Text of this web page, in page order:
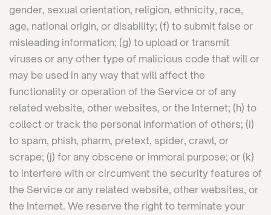
gender, sexual orientation, religion, ethnicity, race,
age, national origin, or disability; (f) to submit false or
misleading information; (g) to upload or transmit
viruses or any other type of malicious code that will or
may be used in any way that will affect the
functionality or operation of the Service or of any
related website, other websites, or the Internet; (h) to
collect or track the personal information of others; (i)
to spam, phish, pharm, pretext, spider, crawl, or
scrape; (j) for any obscene or immoral purpose; or (k)
to interfere with or circumvent the security features of
the Service or any related website, other websites, or
the Internet. We reserve the right to terminate your